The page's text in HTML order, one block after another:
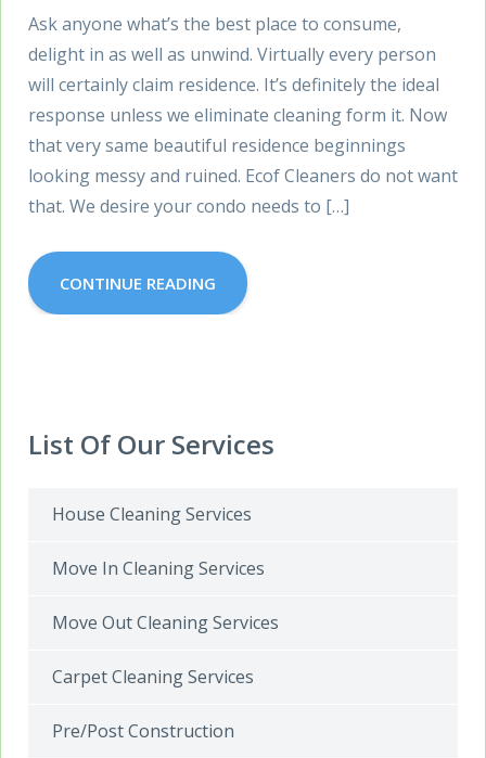
Ask anyone what’s the best place to consume,
delight in as well as unwind. Virtually every person
will certainly claim residence. It’s definitely the ideal
response unless we eliminate cleaning form it. Now
that very same beautiful residence beginnings
looking messy and ruined. Ecof Cleaners do not want
that. We desire your condo needs to […]
CONTINUE READING
List Of Our Services
House Cleaning Services
Move In Cleaning Services
Move Out Cleaning Services
Carpet Cleaning Services
Pre/Post Construction